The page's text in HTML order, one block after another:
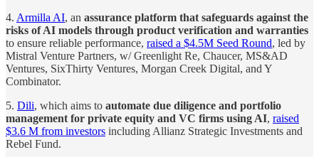
4. Armilla AI, an assurance platform that safeguards against the
risks of AI models through product verification and warranties
to ensure reliable performance, raised a $4.5M Seed Round, led by
Mistral Venture Partners, w/ Greenlight Re, Chaucer, MS&AD
Ventures, SixThirty Ventures, Morgan Creek Digital, and Y
Combinator.
5. Dili, which aims to automate due diligence and portfolio
management for private equity and VC firms using AI, raised
$3.6 M from investors including Allianz Strategic Investments and
Rebel Fund.